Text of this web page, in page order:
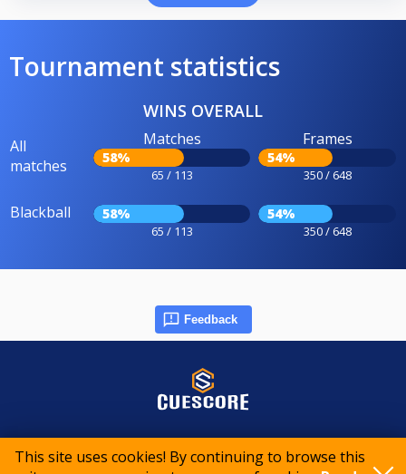
This site uses cookies! By continuing to browse this
Tournament statistics
WINS OVERALL
All
matches
Matches
58%
65 / 113
Frames
54%
350 / 648
Blackball 58%
65 / 113
54%
350 / 648
Feedback
© 2015-2026 CueScore International